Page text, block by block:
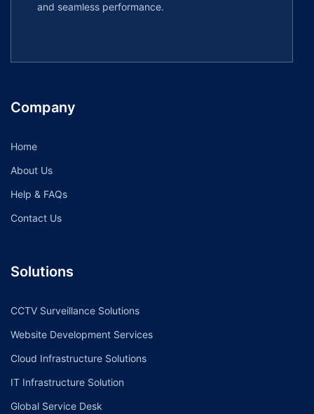
and seamless performance.
Company
Home
About Us
Help & FAQs
Contact Us
Solutions
CCTV Surveillance Solutions
Website Development Services
Cloud Infrastructure Solutions
IT Infrastructure Solution
Global Service Desk